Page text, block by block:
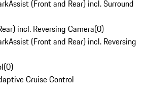
(Front and Rear) incl. Surround
incl. Reversing Camera(0)
(Front and Rear) incl. Reversing
(0)
Cruise Control